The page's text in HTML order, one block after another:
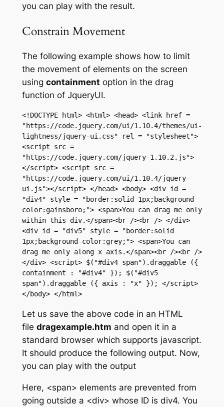
you can play with the result.
Constrain Movement
The following example shows how to limit
the movement of elements on the screen
using containment option in the drag
function of JqueryUI.
<!DOCTYPE html> <html> <head> <link href =
"https://code.jquery.com/ui/1.10.4/themes/ui-
lightness/jquery-ui.css" rel = "stylesheet">
<script src =
"https://code.jquery.com/jquery-1.10.2.js">
</script> <script src =
"https://code.jquery.com/ui/1.10.4/jquery-
ui.js"></script> </head> <body> <div id =
"div4" style = "border:solid 1px;background-
color:gainsboro;"> <span>You can drag me only
within this div.</span><br /><br /> </div>
<div id = "div5" style = "border:solid
1px;background-color:grey;"> <span>You can
drag me only along x axis.</span><br /><br />
</div> <script> $("#div4 span").draggable ({
containment : "#div4" }); $("#div5
span").draggable ({ axis : "x" }); </script>
</body> </html>
Let us save the above code in an HTML
file dragexample.htm and open it in a
standard browser which supports javascript.
It should produce the following output. Now,
you can play with the output
Here, <span> elements are prevented from
going outside a <div> whose ID is div4. You